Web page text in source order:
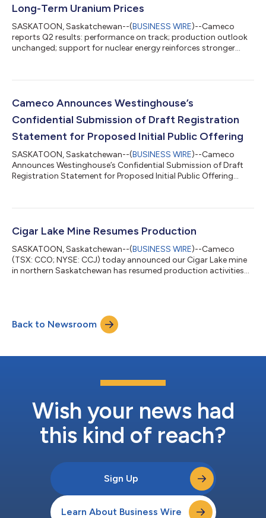
Long-Term Uranium Prices
SASKATOON, Saskatchewan--(BUSINESS WIRE)--Cameco
reports Q2 results: performance on track; production outlook
unchanged; support for nuclear energy reinforces stronger
Cameco Announces Westinghouse’s
Confidential Submission of Draft Registration
Statement for Proposed Initial Public Offering
SASKATOON, Saskatchewan--(BUSINESS WIRE)--Cameco
Announces Westinghouse’s Confidential Submission of Draft
Registration Statement for Proposed Initial Public Offering...
Cigar Lake Mine Resumes Production
SASKATOON, Saskatchewan--(BUSINESS WIRE)--Cameco
(TSX: CCO; NYSE: CCJ) today announced our Cigar Lake mine
in northern Saskatchewan has resumed production activities
begun shipping stockpiled ore to the mill and has restarted
production at the mine. Our 2026 production outlook range
for Cigar Lake has not been impact...
Back to Newsroom
Wish your news had
this kind of reach?
Sign Up
Learn About Business Wire